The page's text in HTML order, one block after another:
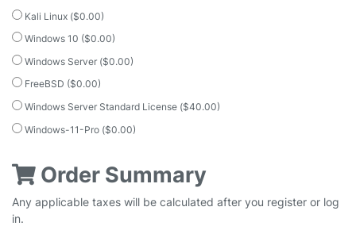
Kali Linux ($0.00)
Windows 10 ($0.00)
Windows Server ($0.00)
FreeBSD ($0.00)
Windows Server Standard License ($40.00)
Windows-11-Pro ($0.00)
Order Summary
Any applicable taxes will be calculated after you register or log
in.